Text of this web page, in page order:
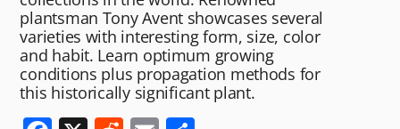
plantsman Tony Avent showcases several
varieties with interesting form, size, color
and habit. Learn optimum growing
conditions plus propagation methods for
this historically significant plant.